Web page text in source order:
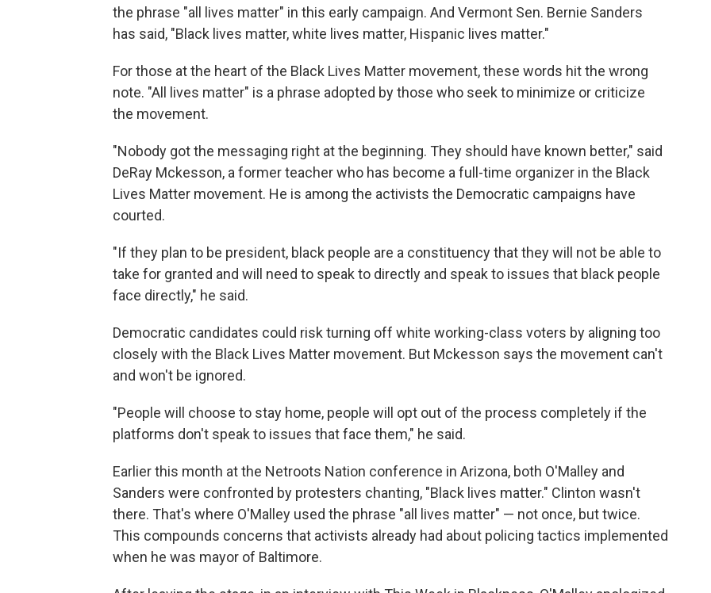
the phrase "all lives matter" in this early campaign. And Vermont Sen. Bernie Sanders
has said, "Black lives matter, white lives matter, Hispanic lives matter."
For those at the heart of the Black Lives Matter movement, these words hit the wrong
note. "All lives matter" is a phrase adopted by those who seek to minimize or criticize
the movement.
"Nobody got the messaging right at the beginning. They should have known better," said
DeRay Mckesson, a former teacher who has become a full-time organizer in the Black
Lives Matter movement. He is among the activists the Democratic campaigns have
courted.
"If they plan to be president, black people are a constituency that they will not be able to
take for granted and will need to speak to directly and speak to issues that black people
face directly," he said.
Democratic candidates could risk turning off white working-class voters by aligning too
closely with the Black Lives Matter movement. But Mckesson says the movement can't
and won't be ignored.
"People will choose to stay home, people will opt out of the process completely if the
platforms don't speak to issues that face them," he said.
Earlier this month at the Netroots Nation conference in Arizona, both O'Malley and
Sanders were confronted by protesters chanting, "Black lives matter." Clinton wasn't
there. That's where O'Malley used the phrase "all lives matter" — not once, but twice.
This compounds concerns that activists already had about policing tactics implemented
when he was mayor of Baltimore.